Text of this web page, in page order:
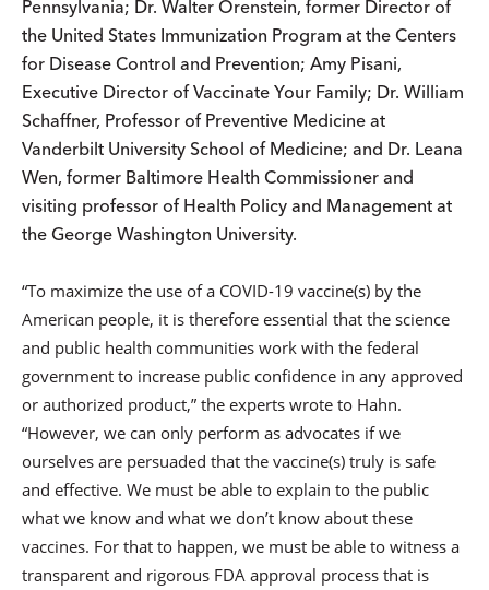
Pennsylvania; Dr. Walter Orenstein, former Director of
the United States Immunization Program at the Centers
for Disease Control and Prevention; Amy Pisani,
Executive Director of Vaccinate Your Family; Dr. William
Schaffner, Professor of Preventive Medicine at
Vanderbilt University School of Medicine; and Dr. Leana
Wen, former Baltimore Health Commissioner and
visiting professor of Health Policy and Management at
the George Washington University.
“To maximize the use of a COVID-19 vaccine(s) by the
American people, it is therefore essential that the science
and public health communities work with the federal
government to increase public confidence in any approved
or authorized product,” the experts wrote to Hahn.
“However, we can only perform as advocates if we
ourselves are persuaded that the vaccine(s) truly is safe
and effective. We must be able to explain to the public
what we know and what we don’t know about these
vaccines. For that to happen, we must be able to witness a
transparent and rigorous FDA approval process that is